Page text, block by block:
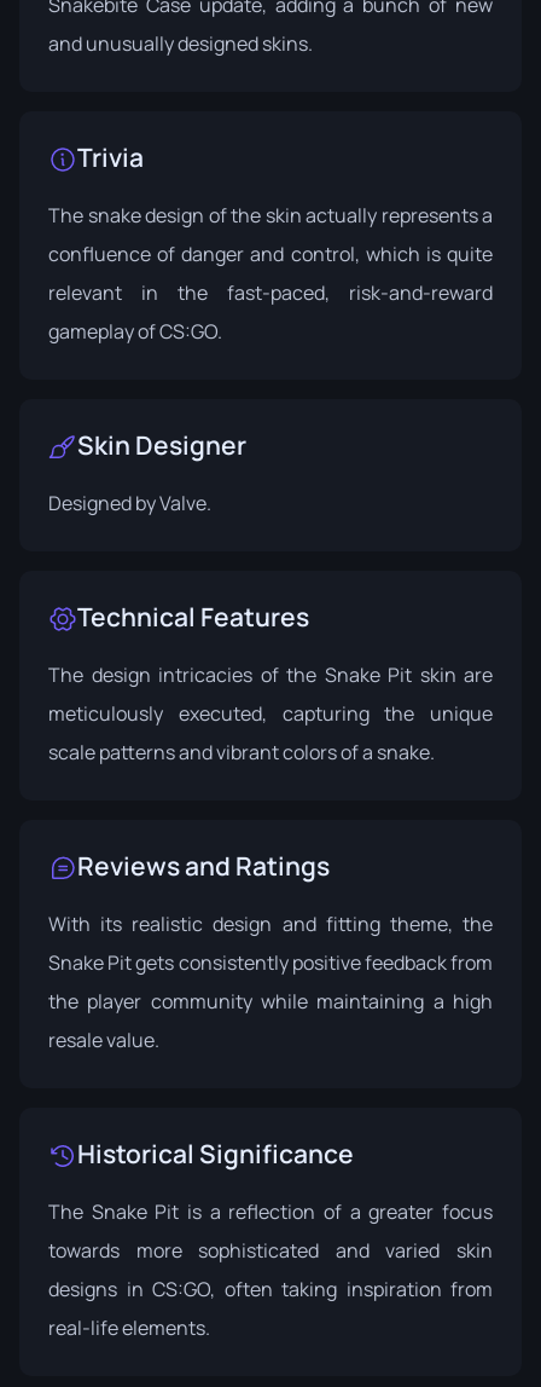
and unusually designed skins.
Trivia
The snake design of the skin actually represents a
confluence of danger and control, which is quite
relevant in the fast-paced, risk-and-reward
gameplay of CS:GO.
Skin Designer
Designed byValve.
Technical Features
The design intricacies of the Snake Pit skin are
meticulously executed, capturing the unique
scale patterns and vibrant colors of a snake.
Reviews and Ratings
With its realistic design and fitting theme, the
Snake Pit gets consistently positive feedback from
the player community while maintaining a high
resale value.
Historical Significance
The Snake Pit is a reflection of a greater focus
towards more sophisticated and varied skin
designs in CS:GO, often taking inspiration from
real-life elements.